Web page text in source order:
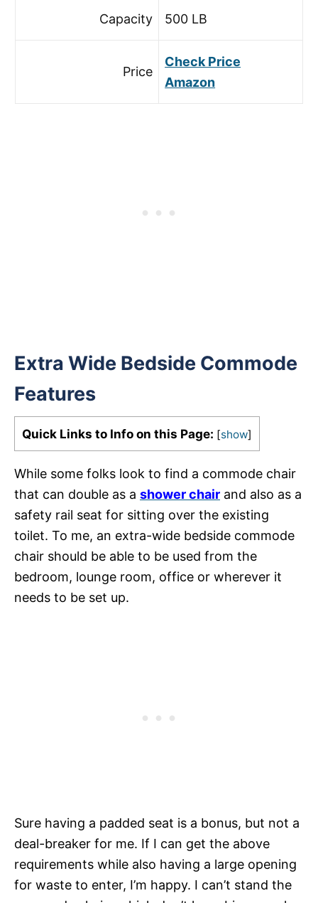
Capacity 500 LB
Price
Check Price
Amazon
Extra Wide Bedside Commode
Features
Quick Links to Info on this Page: [show]
While some folks look to find a commode chair
that can double as a shower chair and also as a
safety rail seat for sitting over the existing
toilet. To me, an extra-wide bedside commode
chair should be able to be used from the
bedroom, lounge room, office or wherever it
needs to be set up.
Sure having a padded seat is a bonus, but not a
deal-breaker for me. If I can get the above
requirements while also having a large opening
for waste to enter, I’m happy. I can’t stand the